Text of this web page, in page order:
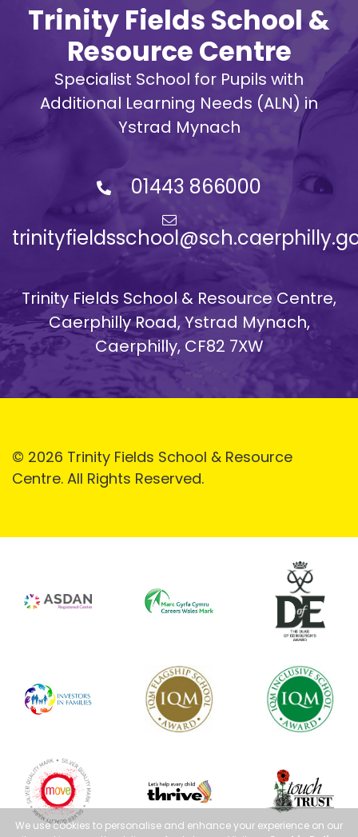
Trinity Fields School &
Resource Centre
Specialist School for Pupils with
Additional Learning Needs (ALN) in
Ystrad Mynach
01443 866000
Trinity Fields School & Resource Centre,
Caerphilly Road, Ystrad Mynach,
Caerphilly, CF82 7XW
© 2026 Trinity Fields School & Resource
Centre. All Rights Reserved.
We use cookies to personalise and enhance your experience on our